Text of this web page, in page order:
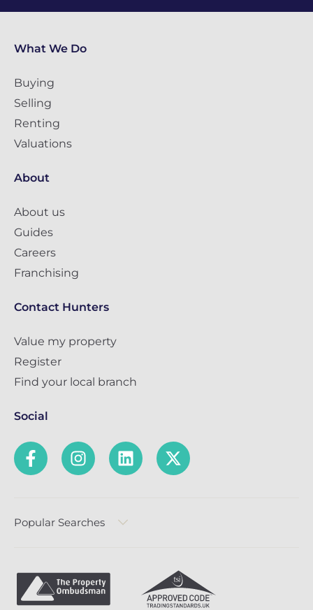
What We Do
Buying
Selling
Renting
Valuations
About
About us
Guides
Careers
Franchising
Contact Hunters
Value my property
Register
Find your local branch
Social
Popular Searches